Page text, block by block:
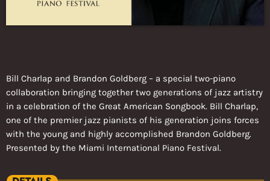
Bill Charlap and Brandon Goldberg – a special two-piano
collaboration bringing together two generations of jazz artistry
in a celebration of the Great American Songbook. Bill Charlap,
one of the premier jazz pianists of his generation joins forces
with the young and highly accomplished Brandon Goldberg.
Presented by the Miami International Piano Festival.